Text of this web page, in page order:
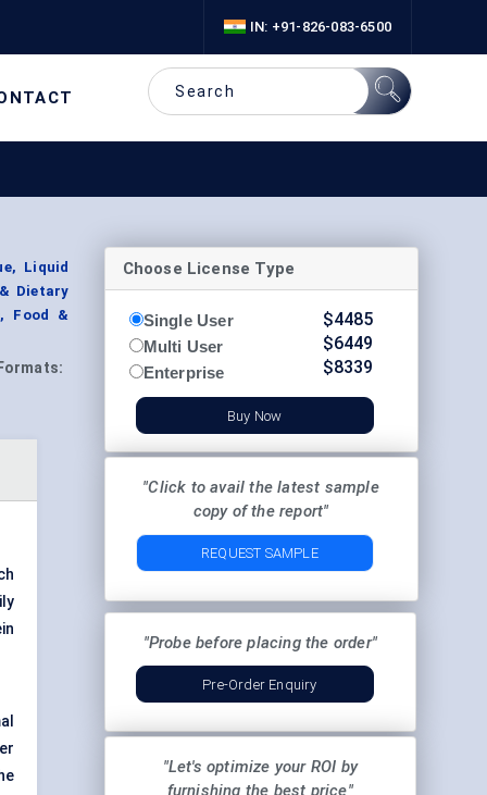
IN: +91-826-083-6500
Liquid
Dietary
Food &
Formats:
Choose License Type
Single User
Multi User
Enterprise
$4485
$6449
$8339
Buy Now
"Click to avail the latest sample
copy of the report"
REQUEST SAMPLE
"Probe before placing the order"
Pre-Order Enquiry
"Let's optimize your ROI by